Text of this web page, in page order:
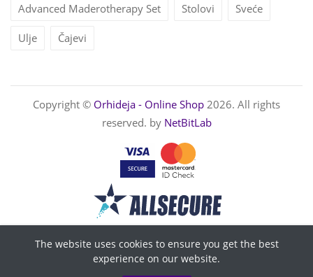
Advanced Maderotherapy Set Stolovi Sveće
Ulje Čajevi
Copyright © Orhideja - Online Shop 2026. All rights
reserved. by NetBitLab
The website uses cookies to ensure you get the best
experience on our website.